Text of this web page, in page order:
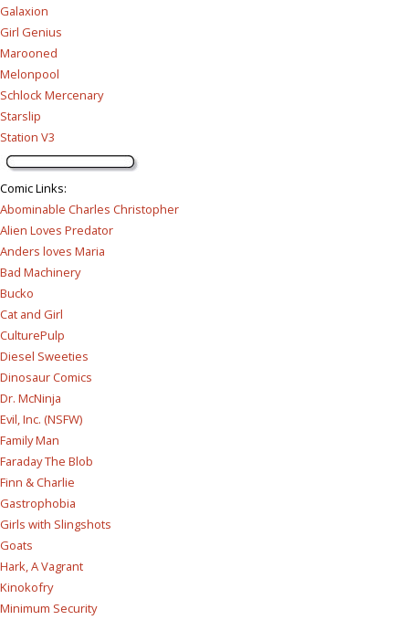
Galaxion
Girl Genius
Marooned
Melonpool
Schlock Mercenary
Starslip
Station V3
Comic Links:
Abominable Charles Christopher
Alien Loves Predator
Anders loves Maria
Bad Machinery
Bucko
Cat and Girl
CulturePulp
Diesel Sweeties
Dinosaur Comics
Dr. McNinja
Evil, Inc. (NSFW)
Family Man
Faraday The Blob
Finn & Charlie
Gastrophobia
Girls with Slingshots
Goats
Hark, A Vagrant
Kinokofry
Minimum Security